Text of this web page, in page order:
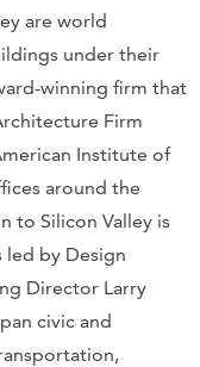
are world
under their
winning firm that
Firm
Institute of
around the
to Silicon Valley is
led by Design
Director Larry
civic and